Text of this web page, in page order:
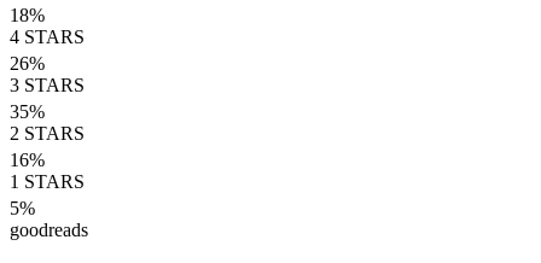
18%
4 STARS
26%
3 STARS
35%
2 STARS
16%
1 STARS
5%
goodreads